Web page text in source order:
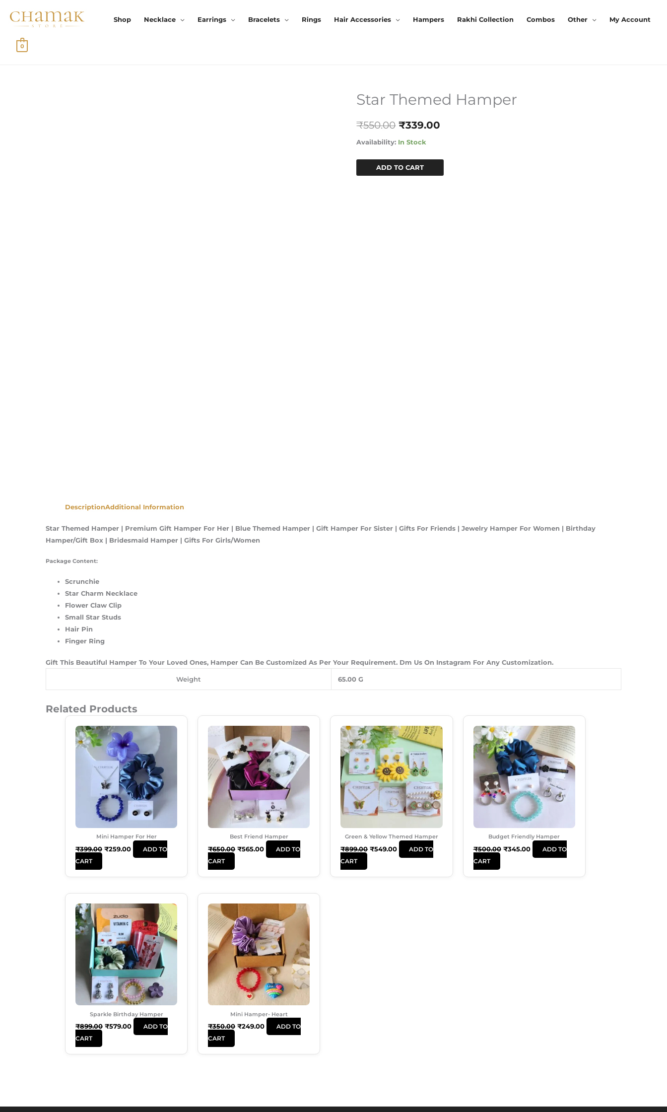
Shop Necklace Earrings Bracelets Rings Hair Accessories Hampers Rakhi Collection Combos Other My Account
0
Star Themed Hamper
₹550.00
Original
₹339.00
Current
Availability: In Stock
Star
Hamper
ADD TO CART
DescriptionAdditional Information
Star Themed Hamper | Premium Gift Hamper For Her | Blue Themed Hamper | Gift Hamper For Sister | Gifts For Friends | Jewelry Hamper For Women | Birthday
Hamper/Gift Box | Bridesmaid Hamper | Gifts For Girls/Women
Package Content:
Scrunchie
Star Charm Necklace
Flower Claw Clip
Small Star Studs
Hair Pin
Finger Ring
Gift This Beautiful Hamper To Your Loved Ones, Hamper Can Be Customized As Per Your Requirement. Dm Us On Instagram For Any Customization.
Weight 65.00 G
Related Products
Mini Hamper For Her
₹399.00
Price
Was:
₹399.00.
₹259.00
Price
Is:
₹259.00.
ADD TO
CART
Best Friend Hamper
₹650.00
Price
Was:
₹650.00.
₹565.00
Price
Is:
₹565.00.
ADD TO
CART
Green & Yellow Themed Hamper
₹899.00
Price
Was:
₹899.00.
₹549.00
Price
Is:
₹549.00.
ADD TO
CART
Budget Friendly Hamper
₹500.00
Price
Was:
₹500.00.
₹345.00
Price
Is:
₹345.00.
ADD TO
CART
Sparkle Birthday Hamper
₹899.00
Price
₹899.00.
₹579.00
Price
₹579.00.
ADD TO
CART
Mini Hamper- Heart
₹350.00
Price
Was:
₹350.00.
₹249.00
Price
Is:
₹249.00.
ADD TO
CART